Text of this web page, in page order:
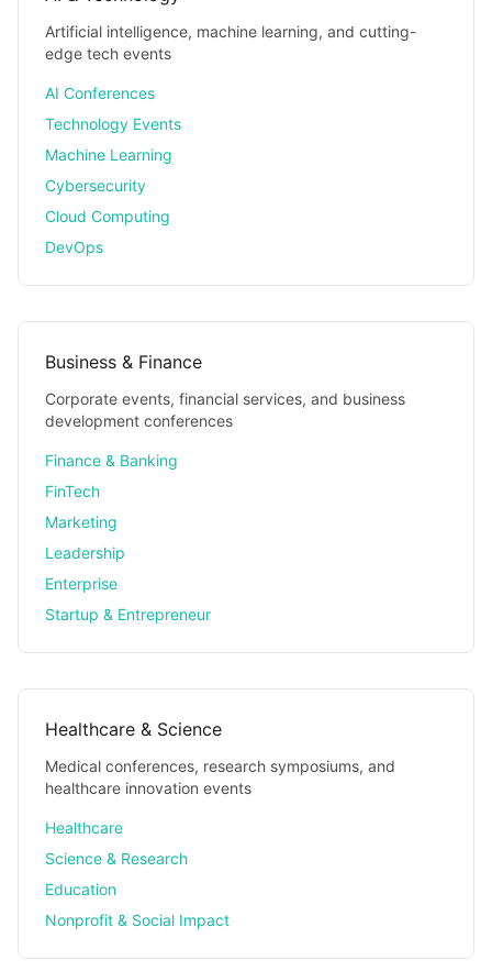
Artificial intelligence, machine learning, and cutting-
edge tech events
AI Conferences
Technology Events
Machine Learning
Cybersecurity
Cloud Computing
DevOps
Business & Finance
Corporate events, financial services, and business
development conferences
Finance & Banking
FinTech
Marketing
Leadership
Enterprise
Startup & Entrepreneur
Healthcare & Science
Medical conferences, research symposiums, and
healthcare innovation events
Healthcare
Science & Research
Education
Nonprofit & Social Impact